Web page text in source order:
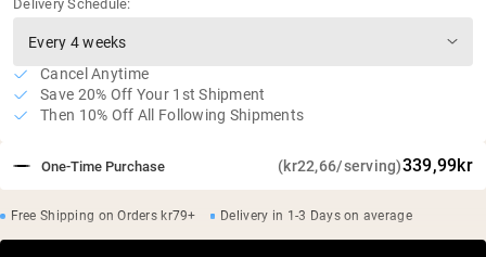
One-Time Purchase (kr22,66/serving)339,99kr
Delivery Schedule:
Cancel Anytime
Save 20% Off Your 1st Shipment
Then 10% Off All Following Shipments
Free Shipping on Orders kr79+ Delivery in 1-3 Days on average